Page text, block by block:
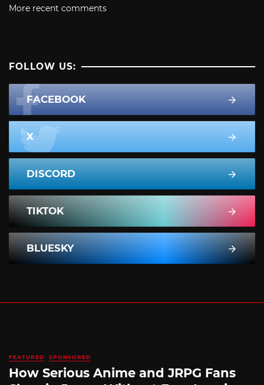
More recent comments
FOLLOW US:
FACEBOOK
X
DISCORD
TIKTOK
BLUESKY
FEATURED SPONSORED
How Serious Anime and JRPG Fans